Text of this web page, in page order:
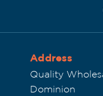
Address
Quality
Dominion